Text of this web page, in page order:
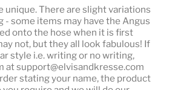
unique. There are slight variations
- some items may have the Angus
onto the hose when it is first
not, but they all look fabulous! If
style i.e. writing or no writing,
at support@elvisandkresse.com
stating your name, the product